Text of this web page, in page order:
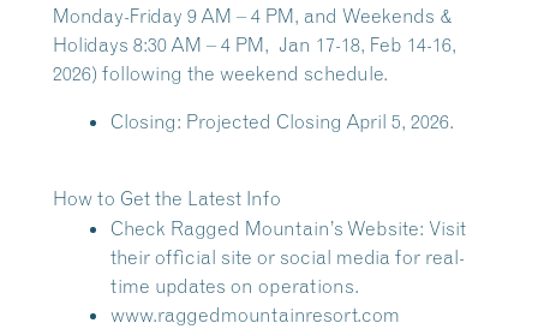
Monday-Friday 9 AM – 4 PM, and Weekends &
Holidays 8:30 AM – 4 PM, Jan 17-18, Feb 14-16,
2026) following the weekend schedule.
Closing: Projected Closing April 5, 2026.
How to Get the Latest Info
Check Ragged Mountain’s Website: Visit
their official site or social media for real-
time updates on operations.
www.raggedmountainresort.com